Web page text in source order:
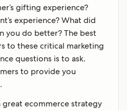
gifting experience?
experience? What did
you do better? The best
to these critical marketing
questions is to ask.
to provide you
ecommerce strategy